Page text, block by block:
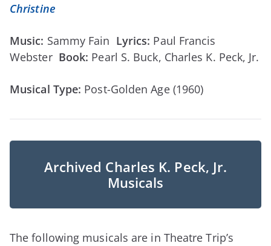
Christine
Music: Sammy Fain Lyrics: Paul Francis
Webster Book: Pearl S. Buck, Charles K. Peck, Jr.
Musical Type: Post-Golden Age (1960)
Archived Charles K. Peck, Jr.
Musicals
The following musicals are in Theatre Trip’s